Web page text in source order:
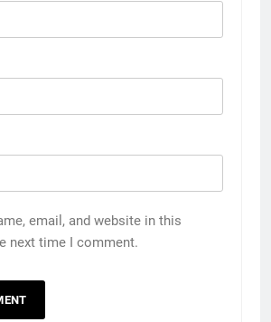
email, and website in this
next time I comment.